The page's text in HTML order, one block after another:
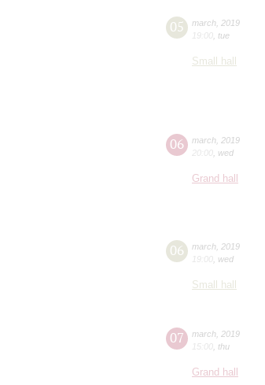
05 march 2019
19:00 tue
Small hall
06 march 2019
20:00 wed
Grand hall
06 march 2019
19:00 wed
Small hall
07 march 2019
15:00 thu
Grand hall